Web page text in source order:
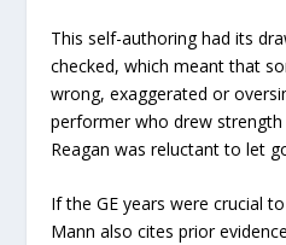
This self-authoring had its
checked, which meant that
wrong, exaggerated or
performer who drew
Reagan was reluctant to let
If the GE years were crucial
Mann also cites prior